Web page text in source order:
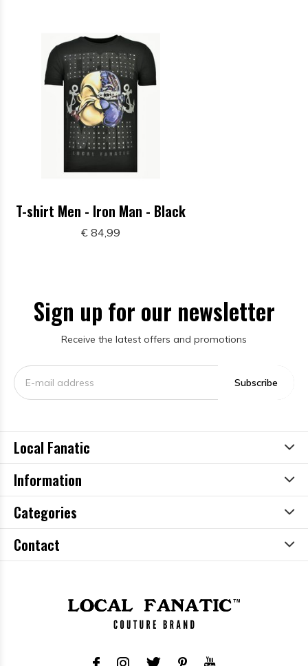
T-shirt Men - Iron Man - Black
€ 84,99
Sign up for our newsletter
Receive the latest offers and promotions
Subscribe
Local Fanatic
Information
Categories
Contact